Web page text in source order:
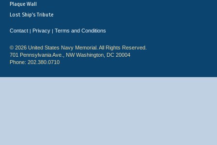
Plaque Wall
Lost Ship's Tribute
Contact | Privacy | Terms and Conditions
© 2026 United States Navy Memorial. All Rights Reserved.
701 Pennsylvania Ave., NW Washington, DC 20004
Phone: 202.380.0710